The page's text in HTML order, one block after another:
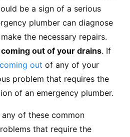
be a sign of a serious
plumber can diagnose
the necessary repairs.
out of your drains. If
out of any of your
problem that requires the
of an emergency plumber.
of these common
that require the